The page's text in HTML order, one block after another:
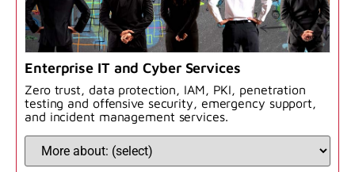
Enterprise IT and Cyber Services
Zero trust, data protection, IAM, PKI, penetration
testing and offensive security, emergency support,
and incident management services.